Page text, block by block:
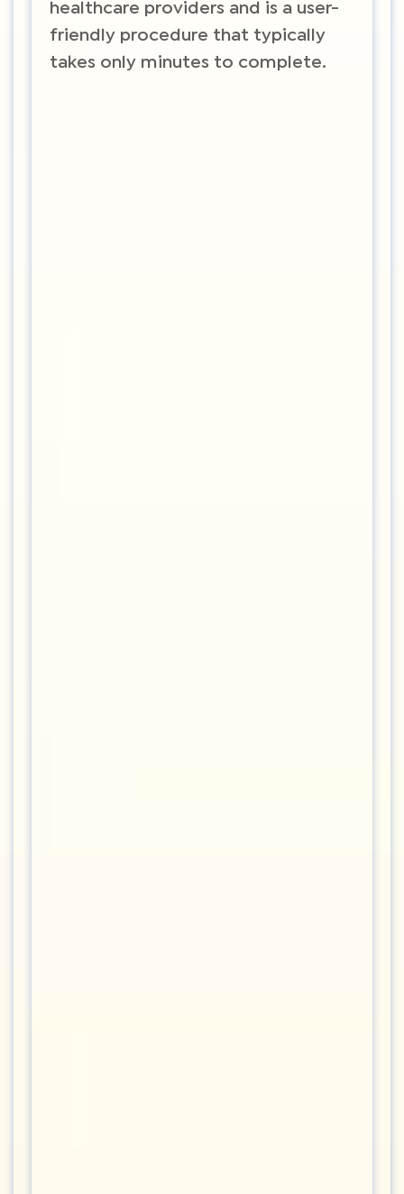
healthcare providers and is a user-
friendly procedure that typically
takes only minutes to complete.